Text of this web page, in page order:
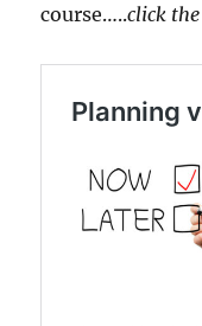
course…..click